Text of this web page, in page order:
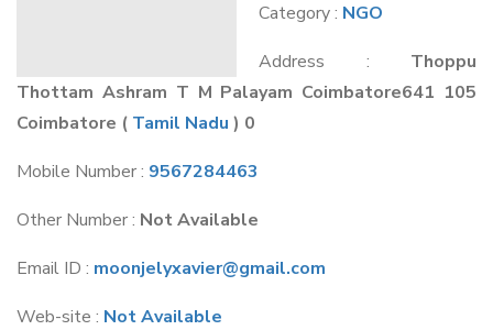
Category : NGO
Address : Thoppu
Thottam Ashram T M Palayam Coimbatore641 105
Coimbatore ( Tamil Nadu ) 0
Mobile Number : 9567284463
Other Number : Not Available
Email ID : moonjelyxavier@gmail.com
Web-site : Not Available